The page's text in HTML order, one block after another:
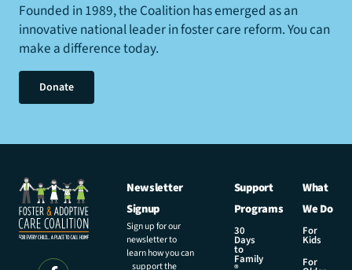
Founded in 1989, the Coalition has emerged as an
innovative national leader in foster care reform. You can
make a difference today.
Donate
Newsletter
Signup
Sign up for our
newsletter to
learn how you can
support the
Support
Programs
30
Days
to
Family
What
We Do
For
Kids
For